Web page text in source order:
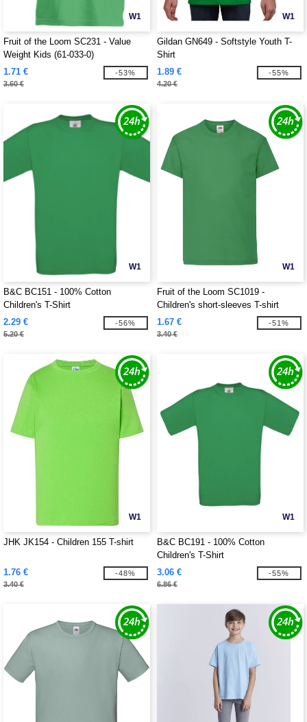
W1
Fruit of the Loom SC231 - Value
Weight Kids (61-033-0)
1.71 €
3.60 €
-53%
W1
Gildan GN649 - Softstyle Youth T-
Shirt
1.89 €
4.20 €
-55%
W1
B&C BC151 - 100% Cotton
Children's T-Shirt
2.29 €
5.20 €
-56%
W1
Fruit of the Loom SC1019 -
Children's short-sleeves T-shirt
1.67 €
3.40 €
-51%
W1
JHK JK154 - Children 155 T-shirt
1.76 €
3.40 €
-48%
W1
B&C BC191 - 100% Cotton
Children's T-Shirt
3.06 €
6.86 €
-55%